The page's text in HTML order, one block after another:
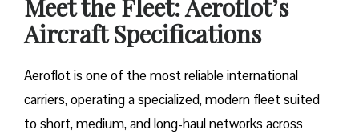
Meet the Fleet: Aeroflot’s
Aircraft Specifications
Aeroflot is one of the most reliable international
carriers, operating a specialized, modern fleet suited
to short, medium, and long-haul networks across